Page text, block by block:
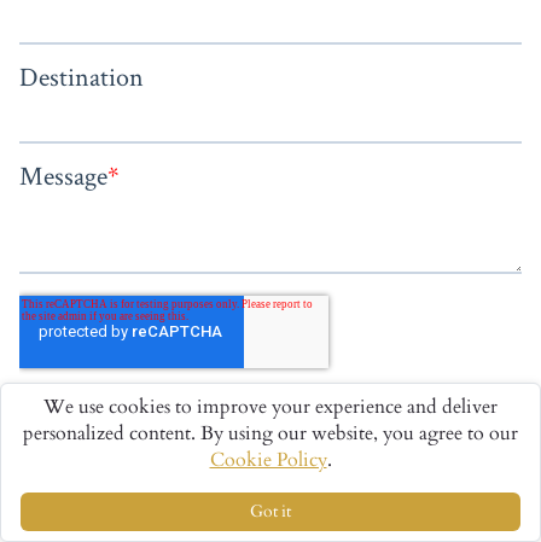
We use cookies to improve your experience and deliver
personalized content. By using our website, you agree to our
Cookie Policy.
Got it